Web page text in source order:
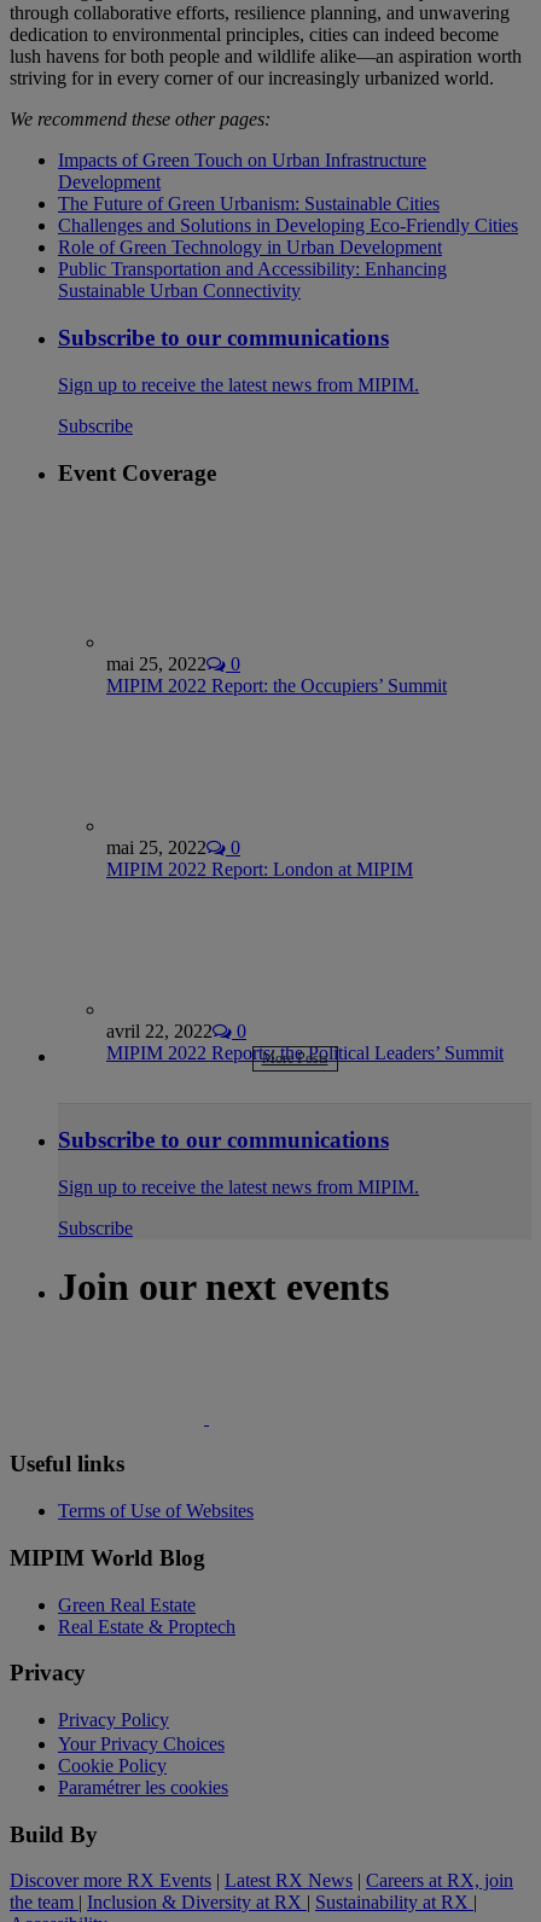
through collaborative efforts, resilience planning, and unwavering
dedication to environmental principles, cities can indeed become
lush havens for both people and wildlife alike—an aspiration worth
striving for in every corner of our increasingly urbanized world.
We recommend these other pages:
Impacts of Green Touch on Urban Infrastructure
Development
The Future of Green Urbanism: Sustainable Cities
Challenges and Solutions in Developing Eco-Friendly Cities
Role of Green Technology in Urban Development
Public Transportation and Accessibility: Enhancing
Sustainable Urban Connectivity
Subscribe to our communications
Sign up to receive the latest news from MIPIM.
Subscribe
Event Coverage
mai 25, 2022
0
MIPIM 2022 Report: the Occupiers’ Summit
mai 25, 2022
0
MIPIM 2022 Report: London at MIPIM
avril 22, 2022
0
MIPIM 2022 Reports: the Political Leaders’ Summit
More Posts
Subscribe to our communications
Sign up to receive the latest news from MIPIM.
Subscribe
Join our next events
Useful links
Terms of Use of Websites
MIPIM World Blog
Green Real Estate
Real Estate & Proptech
Privacy
Privacy Policy
Your Privacy Choices
Cookie Policy
Paramétrer les cookies
Build By
Discover more RX Events | Latest RX News | Careers at RX, join
the team | Inclusion & Diversity at RX | Sustainability at RX |